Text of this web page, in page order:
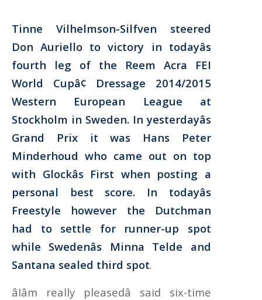
Tinne Vilhelmson-Silfven steered
Don Auriello to victory in todayâs
fourth leg of the Reem Acra FEI
World Cupâ¢ Dressage 2014/2015
Western European League at
Stockholm in Sweden. In yesterdayâs
Grand Prix it was Hans Peter
Minderhoud who came out on top
with Glockâs First when posting a
personal best score. In todayâs
Freestyle however the Dutchman
had to settle for runner-up spot
while Swedenâs Minna Telde and
Santana sealed third spot.
âIâm really pleasedâ said six-time